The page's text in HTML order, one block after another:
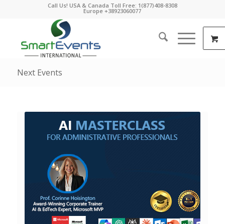
Call Us! USA & Canada Toll Free: 1(877)408-8308
Europe +38923060077
Next Events